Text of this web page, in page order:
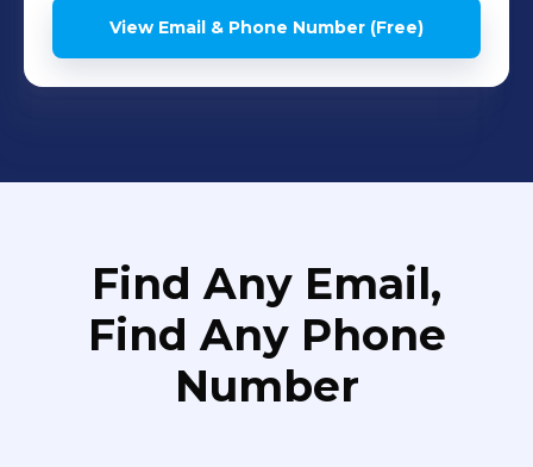
View Email & Phone Number (Free)
Find Any Email,
Find Any Phone
Number